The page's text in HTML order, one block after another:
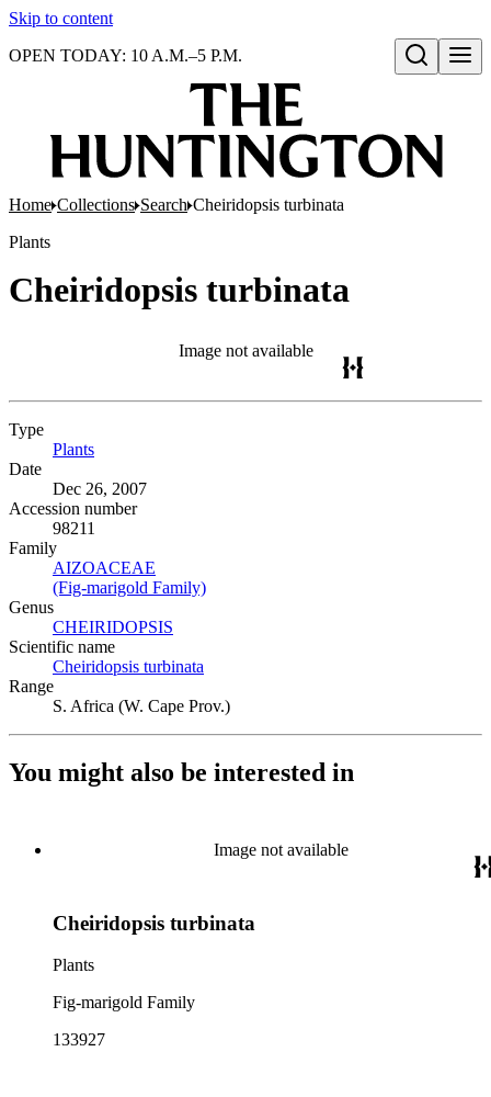
Skip to content
Open search
OPEN TODAY: 10 A.M.–5 P.M.
Home Collections Search Cheiridopsis turbinata
Plants
Cheiridopsis turbinata
Image not available
Type
Plants
Date
Dec 26, 2007
Accession number
98211
Family
AIZOACEAE
(Fig-marigold Family)
Genus
CHEIRIDOPSIS
Scientific name
Cheiridopsis turbinata
Range
S. Africa (W. Cape Prov.)
You might also be interested in
Image not available
Cheiridopsis turbinata
Plants
Fig-marigold Family
133927